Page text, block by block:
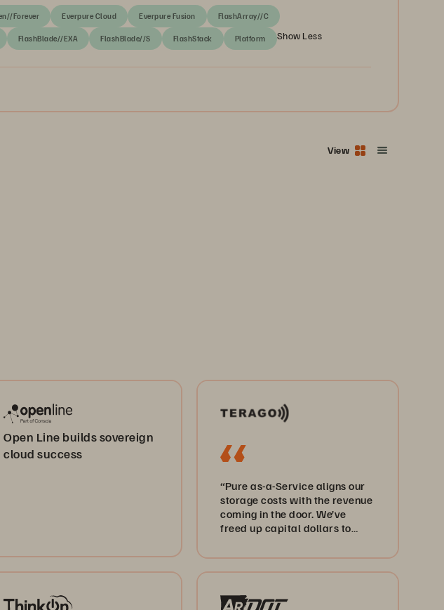
Forever Everpure Cloud Everpure Fusion FlashArray//C
FlashBlade//EXA FlashBlade//S FlashStack Platform Show Less
View
Open Line builds sovereign
cloud success
“Pure as-a-Service aligns our
storage costs with the revenue
coming in the door. We’ve
freed up capital dollars to
and edge computing.”